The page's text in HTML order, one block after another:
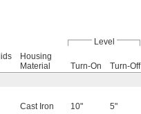
Level
Housing
Material
Turn-On Turn-Off
Cast Iron 10" 5"